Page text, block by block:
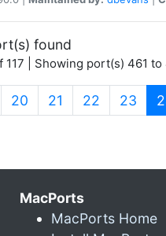
found
117 | Showing port(s) 461 to
20 21 22 23
MacPorts
MacPorts Home